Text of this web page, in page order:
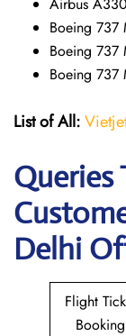
Boeing 737
Boeing 737
Boeing
List of All:
Queries
Delhi
Flight
Booking